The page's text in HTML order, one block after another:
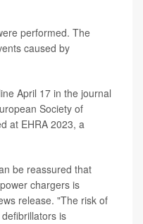
performed. The
caused by
April 17 in the journal
Society of
at EHRA 2023, a
be reassured that
chargers is
release. "The risk of
is